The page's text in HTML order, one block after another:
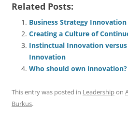
c
e
b
o
o
k
ai
l
e
sk
y
e
dI
p
Related Posts:
Business Strategy Innovation
Creating a Culture of
Instinctual Innovation
Innovation
Who should own innovation?
This entry was posted in Leadershipon
Burkus.